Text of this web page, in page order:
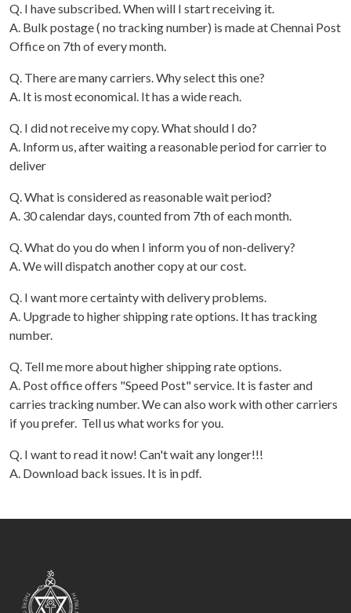
Q. I have subscribed. When will I start receiving it.
A. Bulk postage ( no tracking number) is made at Chennai Post
Office on 7th of every month.
Q. There are many carriers. Why select this one?
A. It is most economical. It has a wide reach.
Q. I did not receive my copy. What should I do?
A. Inform us, after waiting a reasonable period for carrier to
deliver
Q. What is considered as reasonable wait period?
A. 30 calendar days, counted from 7th of each month.
Q. What do you do when I inform you of non-delivery?
A. We will dispatch another copy at our cost.
Q. I want more certainty with delivery problems.
A. Upgrade to higher shipping rate options. It has tracking
number.
Q. Tell me more about higher shipping rate options.
A. Post office offers "Speed Post" service. It is faster and
carries tracking number. We can also work with other carriers
if you prefer. Tell us what works for you.
Q. I want to read it now! Can't wait any longer!!!
A. Download back issues. It is in pdf.